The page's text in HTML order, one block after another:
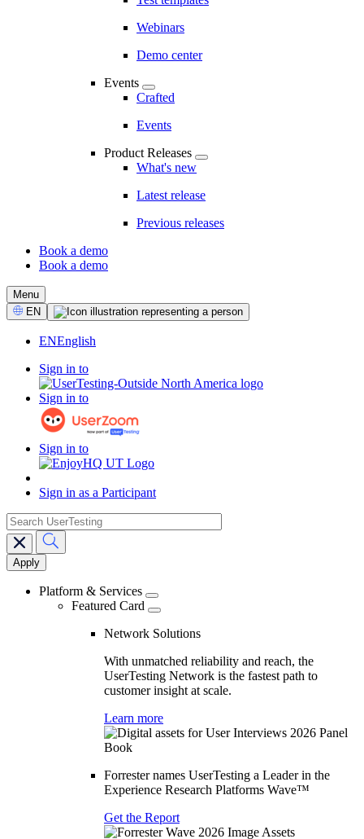
Webinars
Demo center
Events
Crafted
Events
Product Releases
What's new
Latest release
Previous releases
CTA
Book a demo
Book a demo
Menu
Select
Language
EN
ENEnglish
Sign in to
Sign in to
Sign in to
Sign in as a Participant
Main
navigation
search
Platform & Services
Featured Card
Network Solutions
With unmatched reliability and reach, the
UserTesting Network is the fastest path to
customer insight at scale.
Learn more
Forrester names UserTesting a Leader in the
Experience Research Platforms Wave™
Get the Report